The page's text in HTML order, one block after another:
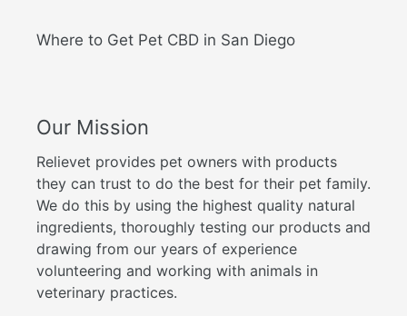
Where to Get Pet CBD in San Diego
Our Mission
Relievet provides pet owners with products
they can trust to do the best for their pet family.
We do this by using the highest quality natural
ingredients, thoroughly testing our products and
drawing from our years of experience
volunteering and working with animals in
veterinary practices.